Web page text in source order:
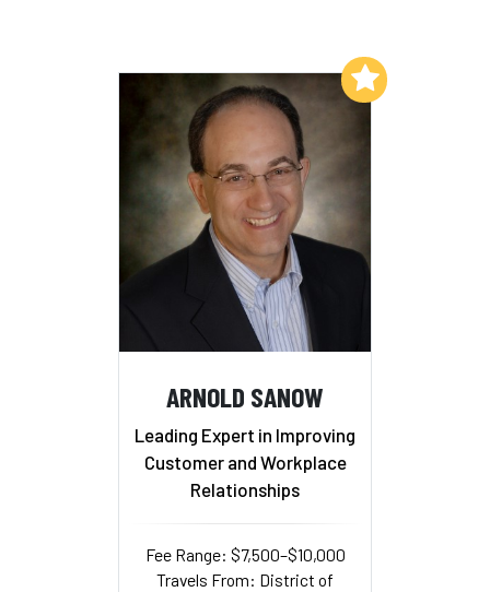
ARNOLD SANOW
Leading Expert in Improving
Customer and Workplace
Relationships
Fee Range: $7,500–$10,000
Travels From: District of
Add to My List